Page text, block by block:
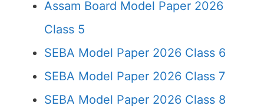
Assam Board Model Paper 2026
Class 5
SEBA Model Paper 2026 Class 6
SEBA Model Paper 2026 Class 7
SEBA Model Paper 2026 Class 8